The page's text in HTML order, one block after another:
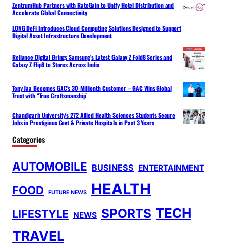
ZentrumHub Partners with RateGain to Unify Hotel Distribution and
Accelerate Global Connectivity
LONG DeFi Introduces Cloud Computing Solutions Designed to Support
Digital Asset Infrastructure Development
Reliance Digital Brings Samsung’s Latest Galaxy Z Fold8 Series and
Galaxy Z Flip8 to Stores Across India
Tony Jaa Becomes GAC’s 30-Millionth Customer – GAC Wins Global
Trust with “True Craftsmanship”
Chandigarh University’s 272 Allied Health Sciences Students Secure
Jobs in Prestigious Govt & Private Hospitals in Past 3 Years
Categories
AUTOMOBILE BUSINESS ENTERTAINMENT
FOOD FUTURE NEWS HEALTH
LIFESTYLE NEWS SPORTS TECH
TRAVEL